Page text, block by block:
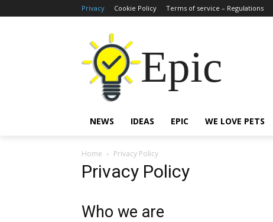
Privacy Cookie Policy Terms of service – Regulations
Epic
NEWS IDEAS EPIC WE LOVE PETS
Home Privacy Policy
Privacy Policy
Who we are